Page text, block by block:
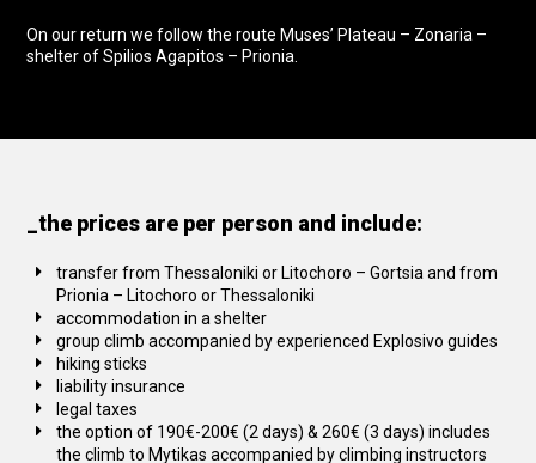
On our return we follow the route Muses’ Plateau – Zonaria –
shelter of Spilios Agapitos – Prionia.
_the prices are per person and include:
transfer from Thessaloniki or Litochoro – Gortsia and from
Prionia – Litochoro or Thessaloniki
accommodation in a shelter
group climb accompanied by experienced Explosivo guides
hiking sticks
liability insurance
legal taxes
the option of 190€-200€ (2 days) & 260€ (3 days) includes
the climb to Mytikas accompanied by climbing instructors